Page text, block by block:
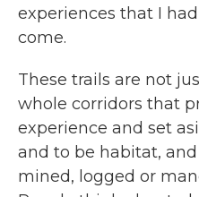
experiences that I
come.
These trails are not
whole corridors that
experience and set
and to be habitat,
mined, logged or